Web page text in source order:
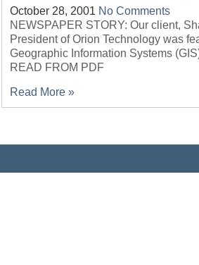
October 28, 2001 No Comments
NEWSPAPER STORY: Our client,
President of Orion Technology was
Geographic Information Systems
READ FROM PDF
Read More »